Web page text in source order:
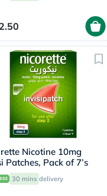
Nicotine 10mg
Patches, Pack of 7’s
30 mins delivery